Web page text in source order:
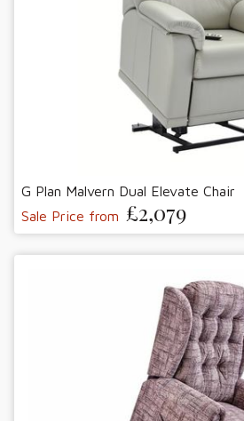
G Plan Malvern Dual Elevate Chair
Sale Price from £2,079